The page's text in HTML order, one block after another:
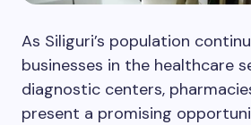
As Siliguri’s population
businesses in the healthcare
diagnostic centers,
present a promising